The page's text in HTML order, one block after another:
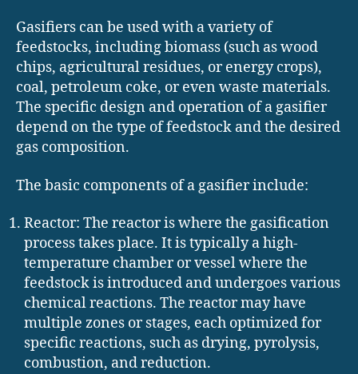
Gasifiers can be used with a variety of
feedstocks, including biomass (such as wood
chips, agricultural residues, or energy crops),
coal, petroleum coke, or even waste materials.
The specific design and operation of a gasifier
depend on the type of feedstock and the desired
gas composition.
The basic components of a gasifier include:
Reactor: The reactor is where the gasification
process takes place. It is typically a high-
temperature chamber or vessel where the
feedstock is introduced and undergoes various
chemical reactions. The reactor may have
multiple zones or stages, each optimized for
specific reactions, such as drying, pyrolysis,
combustion, and reduction.